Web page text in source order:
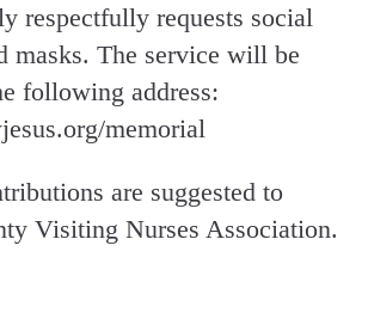
respectfully requests social
masks. The service will be
following address:
memorial
are suggested to
Visiting Nurses Association.